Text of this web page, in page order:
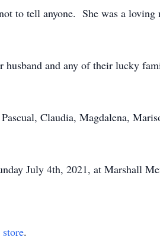
to tell anyone. She was a loving
and any of their lucky
Claudia, Magdalena,
July 4th, 2021, at Marshall
.